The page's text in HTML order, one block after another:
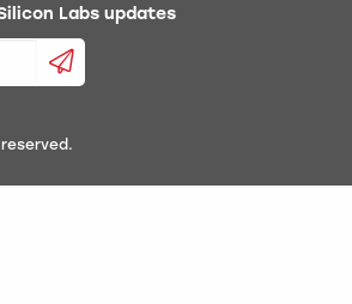
Labs updates